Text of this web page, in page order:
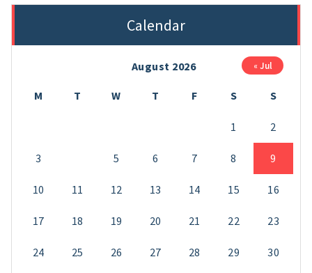
Calendar
August 2026
M T W T F S S
1 2
3 5 6 7 8 9
10 11 12 13 14 15 16
17 18 19 20 21 22 23
24 25 26 27 28 29 30
« Jul